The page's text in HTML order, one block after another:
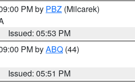
PM by PBZ (Milcarek)
Issued: 05:53 PM
PM byABQ (44)
Issued: 05:51 PM